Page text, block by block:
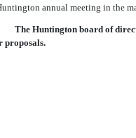
annual meeting in the
The Huntington board of
proposals.